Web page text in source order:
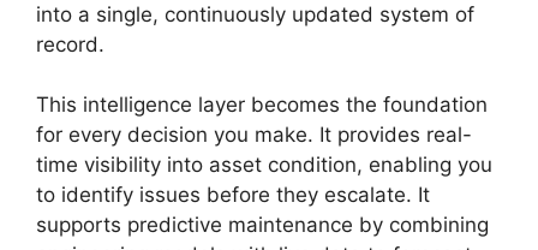
into a single, continuously updated system of
record.
This intelligence layer becomes the foundation
for every decision you make. It provides real-
time visibility into asset condition, enabling you
to identify issues before they escalate. It
supports predictive maintenance by combining